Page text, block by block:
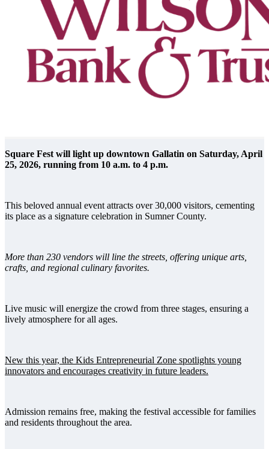
Square Fest will light up downtown Gallatin on Saturday, April
25, 2026, running from 10 a.m. to 4 p.m.
This beloved annual event attracts over 30,000 visitors, cementing
its place as a signature celebration in Sumner County.
More than 230 vendors will line the streets, offering unique arts,
crafts, and regional culinary favorites.
Live music will energize the crowd from three stages, ensuring a
lively atmosphere for all ages.
New this year, the Kids Entrepreneurial Zone spotlights young
innovators and encourages creativity in future leaders.
Admission remains free, making the festival accessible for families
and residents throughout the area.